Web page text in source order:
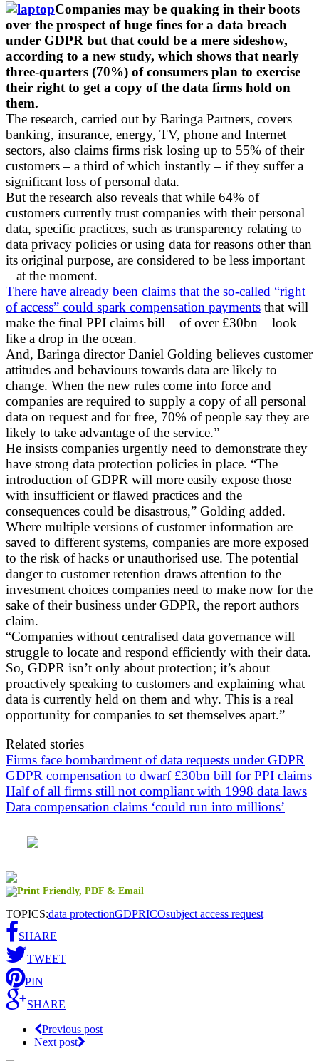
Companies may be quaking in their boots
over the prospect of huge fines for a data breach
under GDPR but that could be a mere sideshow,
according to a new study, which shows that nearly
three-quarters (70%) of consumers plan to exercise
their right to get a copy of the data firms hold on
them.
The research, carried out by Baringa Partners, covers
banking, insurance, energy, TV, phone and Internet
sectors, also claims firms risk losing up to 55% of their
customers – a third of which instantly – if they suffer a
significant loss of personal data.
But the research also reveals that while 64% of
customers currently trust companies with their personal
data, specific practices, such as transparency relating to
data privacy policies or using data for reasons other than
its original purpose, are considered to be less important
– at the moment.
There have already been claims that the so-called “right
of access” could spark compensation payments that will
make the final PPI claims bill – of over £30bn – look
like a drop in the ocean.
And, Baringa director Daniel Golding believes customer
attitudes and behaviours towards data are likely to
change. When the new rules come into force and
companies are required to supply a copy of all personal
data on request and for free, 70% of people say they are
likely to take advantage of the service.”
He insists companies urgently need to demonstrate they
have strong data protection policies in place. “The
introduction of GDPR will more easily expose those
with insufficient or flawed practices and the
consequences could be disastrous,” Golding added.
Where multiple versions of customer information are
saved to different systems, companies are more exposed
to the risk of hacks or unauthorised use. The potential
danger to customer retention draws attention to the
investment choices companies need to make now for the
sake of their business under GDPR, the report authors
claim.
“Companies without centralised data governance will
struggle to locate and respond efficiently with their data.
So, GDPR isn’t only about protection; it’s about
proactively speaking to customers and explaining what
data is currently held on them and why. This is a real
opportunity for companies to set themselves apart.”
Related stories
Firms face bombardment of data requests under GDPR
GDPR compensation to dwarf £30bn bill for PPI claims
Half of all firms still not compliant with 1998 data laws
Data compensation claims ‘could run into millions’
TOPICS:data protectionGDPRICOsubject access request
SHARE
TWEET
PIN
SHARE
Previous post
Next post